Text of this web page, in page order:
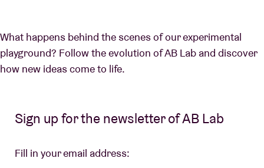
AB ❤ you
Venue hire
BRDCST
What happens behind the scenes of our experimental
playground? Follow the evolution of AB Lab and discover
how new ideas come to life.
Sign up for the newsletter of AB Lab
Fill in your email address: